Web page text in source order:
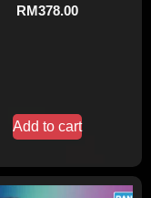
RM378.00
Add to cart